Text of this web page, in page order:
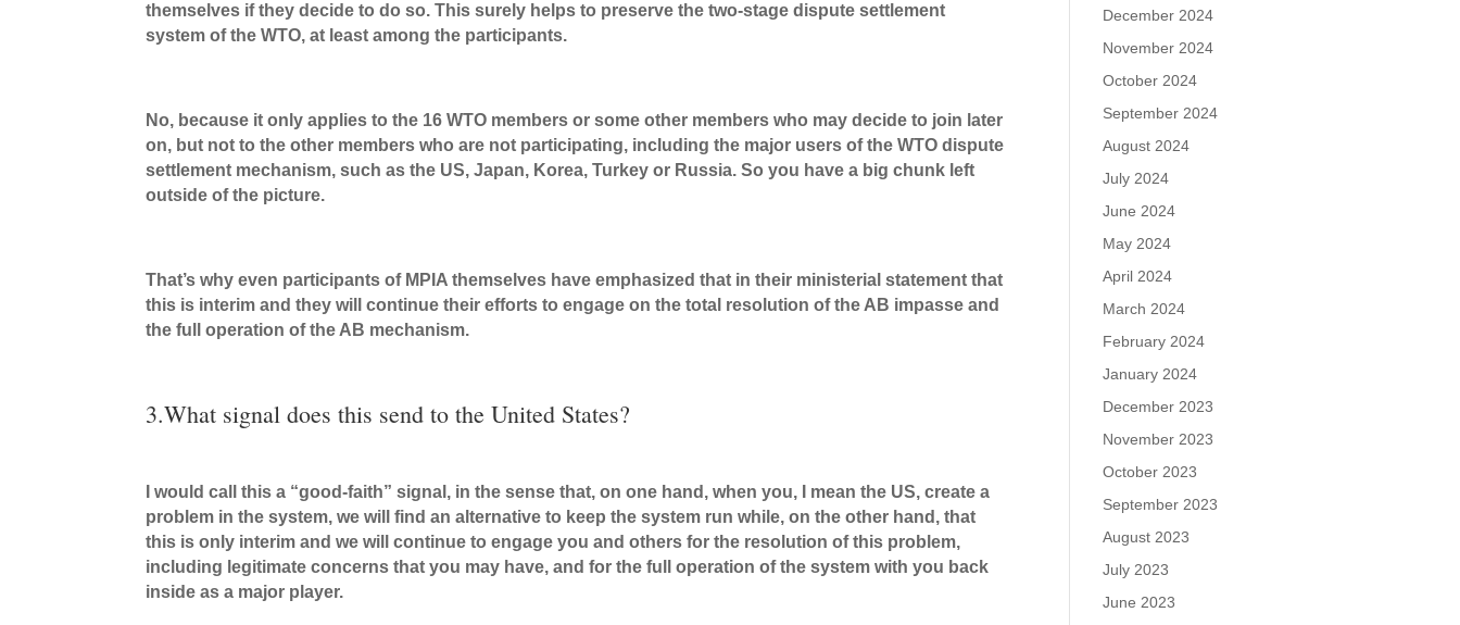
themselves if they decide to do so. This surely helps to preserve the two-stage dispute settlement
system of the WTO, at least among the participants.
No, because it only applies to the 16 WTO members or some other members who may decide to join later
on, but not to the other members who are not participating, including the major users of the WTO dispute
settlement mechanism, such as the US, Japan, Korea, Turkey or Russia. So you have a big chunk left
outside of the picture.
That’s why even participants of MPIA themselves have emphasized that in their ministerial statement that
this is interim and they will continue their efforts to engage on the total resolution of the AB impasse and
the full operation of the AB mechanism.
3.What signal does this send to the United States?
I would call this a “good-faith” signal, in the sense that, on one hand, when you, I mean the US, create a
problem in the system, we will find an alternative to keep the system run while, on the other hand, that
this is only interim and we will continue to engage you and others for the resolution of this problem,
including legitimate concerns that you may have, and for the full operation of the system with you back
inside as a major player.
December 2024
November 2024
October 2024
September 2024
August 2024
July 2024
June 2024
May 2024
April 2024
March 2024
February 2024
January 2024
December 2023
November 2023
October 2023
September 2023
August 2023
July 2023
June 2023